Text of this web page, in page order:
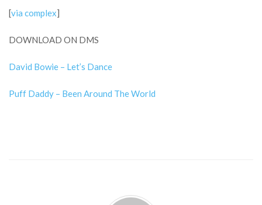
[via complex]
DOWNLOAD ON DMS
David Bowie – Let’s Dance
Puff Daddy – Been Around The World